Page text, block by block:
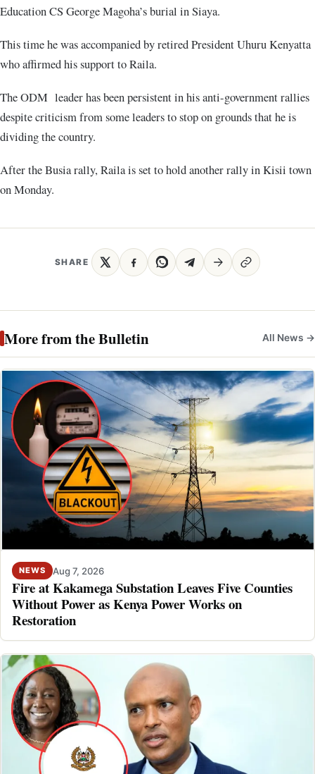
Education CS George Magoha’s burial in Siaya.
This time he was accompanied by retired President Uhuru Kenyatta
who affirmed his support to Raila.
The ODM leader has been persistent in his anti-government rallies
despite criticism from some leaders to stop on grounds that he is
dividing the country.
After the Busia rally, Raila is set to hold another rally in Kisii town
on Monday.
SHARE
More from the Bulletin All News →
NEWS Aug 7, 2026
Fire at Kakamega Substation Leaves Five Counties
Without Power as Kenya Power Works on
Restoration